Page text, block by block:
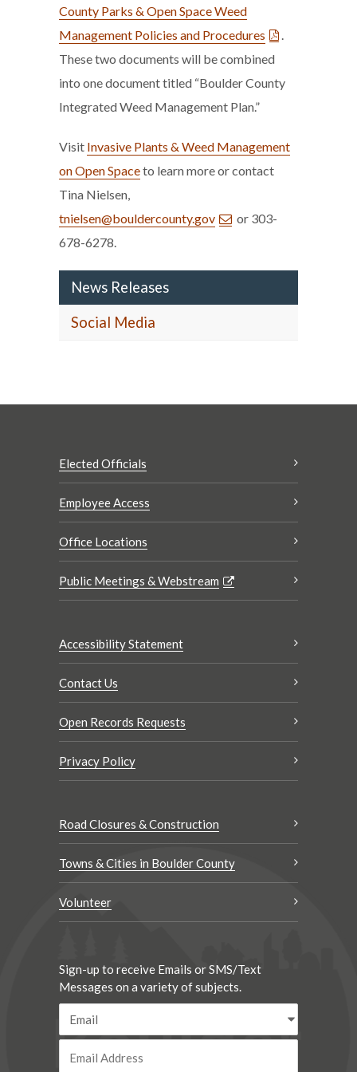
County Parks & Open Space Weed
Management Policies and Procedures
.
These two documents will be combined
into one document titled “Boulder County
Integrated Weed Management Plan.”
Visit Invasive Plants & Weed Management
on Open Spaceto learn more or contact
Tina Nielsen,
tnielsen@bouldercounty.gov
or 303-
678-6278.
News Releases
Social Media
Elected Officials
Employee Access
Office Locations
Public Meetings & Webstream
Accessibility Statement
Contact Us
Open Records Requests
Privacy Policy
Road Closures & Construction
Towns & Cities in Boulder County
Volunteer
Sign-up to receive Emails or SMS/Text
Messages on a variety of subjects.